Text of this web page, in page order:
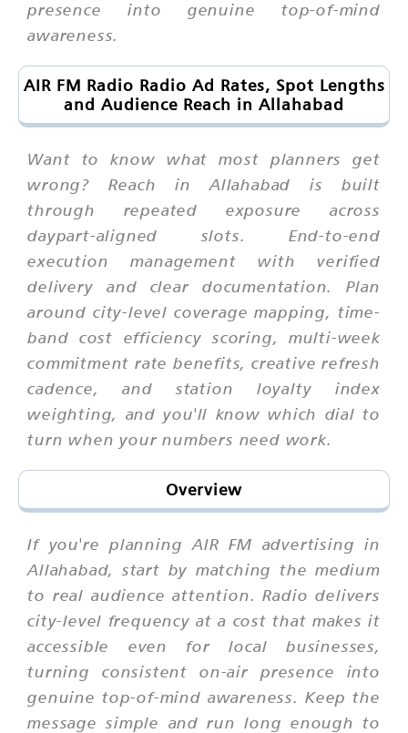
presence into genuine top-of-mind
awareness.
AIR FM Radio Radio Ad Rates, Spot Lengths
and Audience Reach in Allahabad
Want to know what most planners get
wrong? Reach in Allahabad is built
through repeated exposure across
daypart-aligned slots. End-to-end
execution management with verified
delivery and clear documentation. Plan
around city-level coverage mapping, time-
band cost efficiency scoring, multi-week
commitment rate benefits, creative refresh
cadence, and station loyalty index
weighting, and you'll know which dial to
turn when your numbers need work.
Overview
If you're planning AIR FM advertising in
Allahabad, start by matching the medium
to real audience attention. Radio delivers
city-level frequency at a cost that makes it
accessible even for local businesses,
turning consistent on-air presence into
genuine top-of-mind awareness. Keep the
message simple and run long enough to